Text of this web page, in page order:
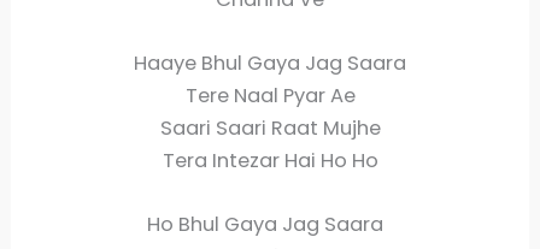
Haaye Bhul Gaya Jag Saara
Tere Naal Pyar Ae
Saari Saari Raat Mujhe
Tera Intezar Hai Ho Ho
Ho Bhul Gaya Jag Saara